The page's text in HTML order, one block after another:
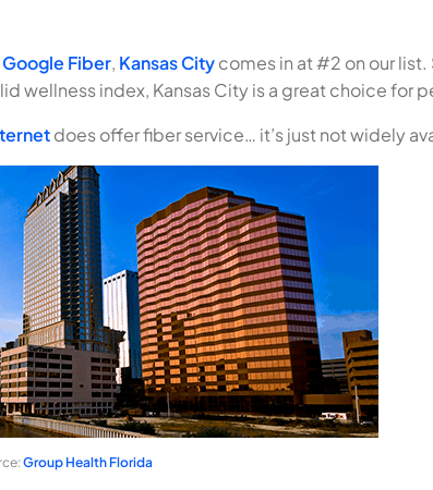
Google Fiber, Kansas Citycomes in at #2 on our
wellness index, Kansas City is a great choice for
does offer fiber service… it’s just not widely
Group Health Florida